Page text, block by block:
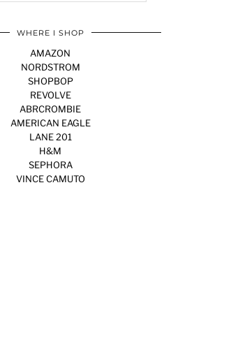
WHERE I SHOP
AMAZON
NORDSTROM
SHOPBOP
REVOLVE
ABRCROMBIE
AMERICAN EAGLE
LANE 201
H&M
SEPHORA
VINCE CAMUTO